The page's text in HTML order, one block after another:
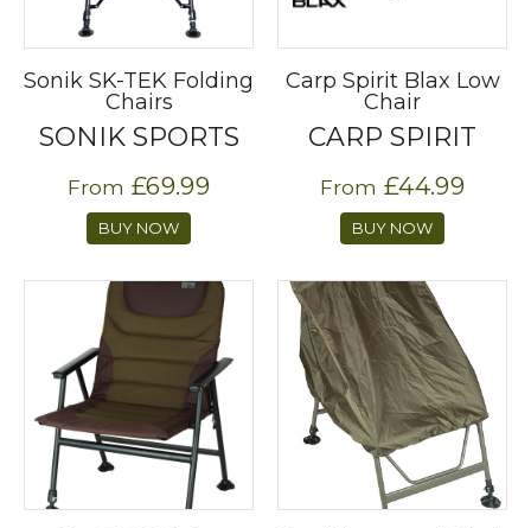
Sonik SK-TEK Folding
Chairs
SONIK SPORTS
From £69.99
BUY NOW
Carp Spirit Blax Low
Chair
CARP SPIRIT
From £44.99
BUY NOW